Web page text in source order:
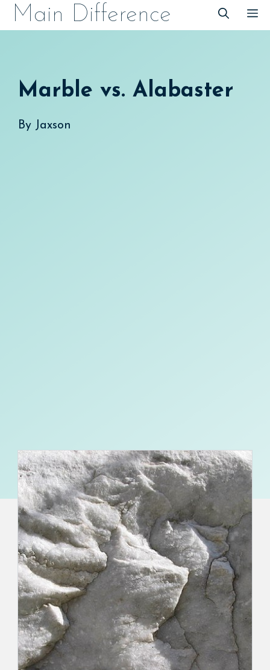
SkipMain Difference
Marble vs. Alabaster
By Jaxson